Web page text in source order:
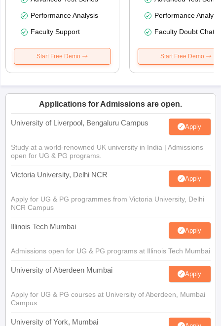
Performance Analysis
Faculty Support
Start Free Demo
Performance
Faculty Doubt Chat
Start Free Demo
Applications for Admissions are open.
University of Liverpool, Bengaluru Campus Apply
Study at a world-renowned UK university in India | Admissions
open for UG & PG programs.
Victoria University, Delhi NCR Apply
Apply for UG & PG programmes from Victoria University, Delhi
NCR Campus
Illinois Tech Mumbai Apply
Admissions open for UG & PG programs at Illinois Tech Mumbai
University of Aberdeen Mumbai Apply
Apply for UG & PG courses at University of Aberdeen, Mumbai
Campus
University of York, Mumbai